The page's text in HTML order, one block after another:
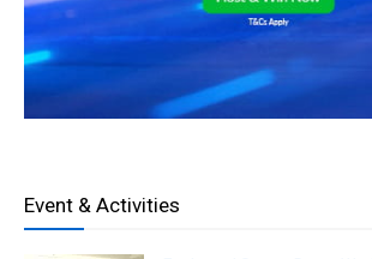
Event & Activities